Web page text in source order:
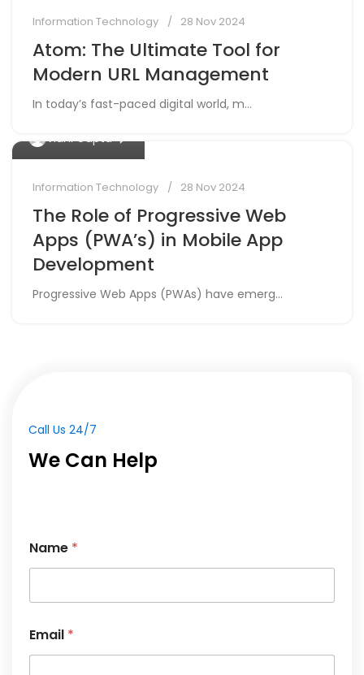
Information Technology 28 Nov 2024
Atom: The Ultimate Tool for
Modern URL Management
In today’s fast-paced digital world, m...
Vidhi Gupta
Information Technology 28 Nov 2024
The Role of Progressive Web
Apps (PWA’s) in Mobile App
Development
Progressive Web Apps (PWAs) have emerg...
Call Us 24/7
We Can Help
Name *
Email *